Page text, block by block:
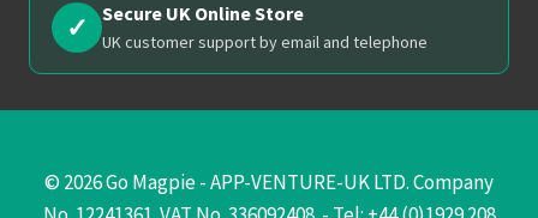
✓ Secure UK Online Store
UK customer support by email and telephone
© 2026 Go Magpie - APP-VENTURE-UK LTD. Company